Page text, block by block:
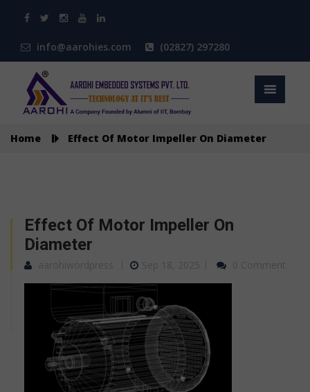
info@aarohies.com (02827) 297280
Home Effect Of Motor Impeller On Diameter
Effect Of Motor Impeller On
Diameter